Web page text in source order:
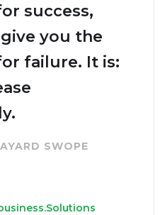
success,
you the
failure. It is:
SWOPE